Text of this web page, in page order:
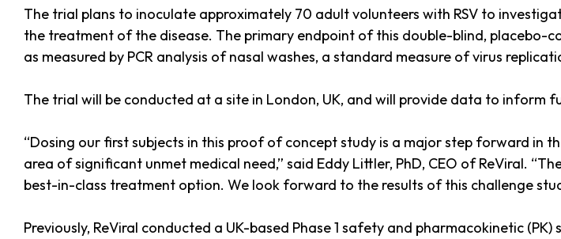
The trial plans to inoculate approximately 70 adult volunteers with RSV to
the treatment of the disease. The primary endpoint of this double-blind, placebo-
as measured by PCR analysis of nasal washes, a standard measure of virus
The trial will be conducted at a site in London, UK, and will provide data to inform
“Dosing our first subjects in this proof of concept study is a major step forward in
area of significant unmet medical need,” said Eddy Littler, PhD, CEO of ReViral.
best-in-class treatment option. We look forward to the results of this challenge
Previously, ReViral conducted a UK-based Phase 1 safety and pharmacokinetic